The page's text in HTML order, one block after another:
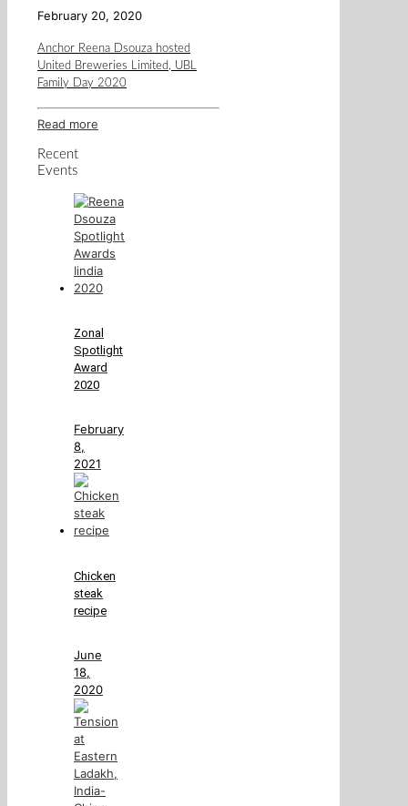
February 20, 2020
Anchor Reena Dsouza hosted
United Breweries Limited, UBL
Family Day 2020
Read more
Recent
Events
Zonal
Spotlight
Award
2020
February
8,
2021
Chicken
steak
recipe
June
18,
2020